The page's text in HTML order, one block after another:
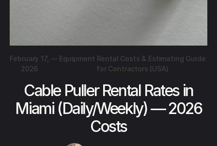
February 17,
2026
— Equipment Rental Costs & Estimating Guide
for Contractors (USA)
Cable Puller Rental Rates in
Miami (Daily/Weekly) — 2026
Costs